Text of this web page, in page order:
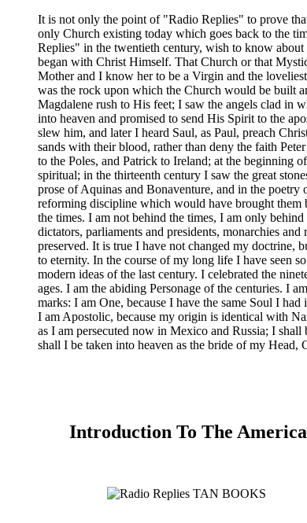
It is not only the point of "Radio Replies" to prove
only Church existing today which goes back to the
Replies" in the twentieth century, wish to know
began with Christ Himself. That Church or that
Mother and I know her to be a Virgin and the
was the rock upon which the Church would be built
Magdalene rush to His feet; I saw the angels clad in
into heaven and promised to send His Spirit to the
slew him, and later I heard Saul, as Paul, preach
sands with their blood, rather than deny the faith
to the Poles, and Patrick to Ireland; at the beginning
spiritual; in the thirteenth century I saw the great
prose of Aquinas and Bonaventure, and in the
reforming discipline which would have brought them
the times. I am not behind the times, I am only
dictators, parliaments and presidents, monarchies
preserved. It is true I have not changed my doctrine,
to eternity. In the course of my long life I have seen
modern ideas of the last century. I celebrated the
ages. I am the abiding Personage of the centuries. I
marks: I am One, because I have the same Soul I
I am Apostolic, because my origin is identical with
as I am persecuted now in Mexico and Russia; I
shall I be taken into heaven as the bride of my
Introduction To The